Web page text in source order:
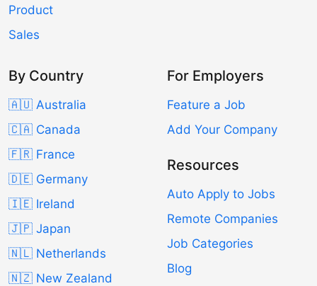
Product
Sales
By Country
🇦🇺 Australia
🇨🇦 Canada
🇫🇷 France
🇩🇪 Germany
🇮🇪 Ireland
🇯🇵 Japan
🇳🇱 Netherlands
🇳🇿 New Zealand
For Employers
Feature a Job
Add Your Company
Resources
Auto Apply to Jobs
Remote Companies
Job Categories
Blog